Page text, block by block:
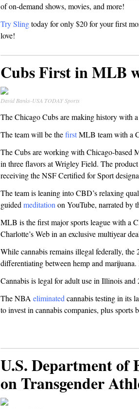
of on-demand shows, movies, and more!
Try Slingtoday for only $20 for your first
love!
Cubs First in MLB
David Banks-USA TODAY Sports
The Chicago Cubs are making history with
The team will be thefirstMLB team with a
The Cubs are working with Chicago-based
in three flavors at Wrigley Field. The
receiving the NSF Certified for Sport
The team is leaning into CBD’s relaxing
guided meditation on YouTube, narrated by
MLB is the first major sports league with a
Charlotte’s Web in an exclusive multiyear
While cannabis remains illegal federally,
differentiating between hemp and
Cannabis is legal for adult use in Illinois
The NBA eliminated cannabis testing in its
to invest in cannabis companies, plus
U.S. Department of
on Transgender